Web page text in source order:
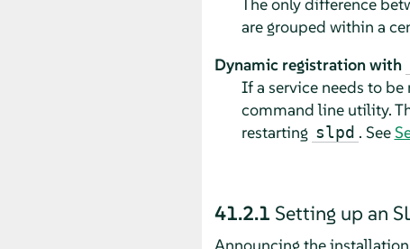
are grouped within a
Dynamic registration with
If a service needs to
command line utility.
restarting slpd . See
41.2.1 Setting up an
Announcing the